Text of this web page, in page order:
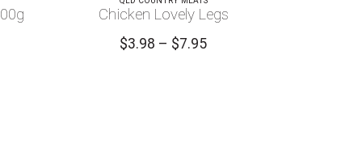
Chicken Lovely Legs
$3.98 – $7.95Price